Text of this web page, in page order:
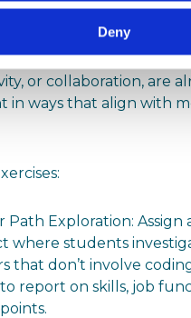
Deny
non-technical skills, like
or collaboration, are
in ways that align with
Path Exploration: Assign
where students
that don’t involve
report on skills, job